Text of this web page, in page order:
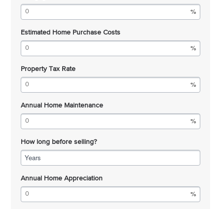
Estimated Home Purchase Costs
Property Tax Rate
Annual Home Maintenance
How long before selling?
Years
Annual Home Appreciation